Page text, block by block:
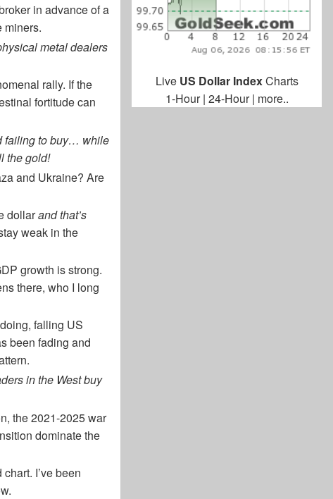
in advance of a
miners.
metal dealers
rally. If the
fortitude can
failing to buy… while
the gold!
and Ukraine? Are
dollarand that’s
weak in the
growth is strong.
there, who I long
falling US
been fading and
in the West buy
the 2021-2025 war
dominate the
I’ve been
Live US Dollar IndexCharts
1-Hour| 24-Hour| more..